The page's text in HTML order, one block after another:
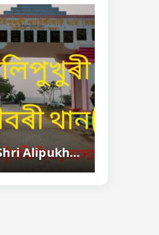
Shri Shri Alipukhuri Patekibori Than, Morigaon - Birthplace Of Srimanta Sankardeva